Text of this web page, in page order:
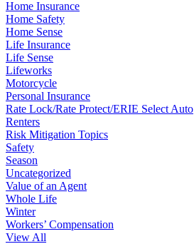
Home Insurance
Home Safety
Home Sense
Life Insurance
Life Sense
Lifeworks
Motorcycle
Personal Insurance
Rate Lock/Rate Protect/ERIE Select Auto
Renters
Risk Mitigation Topics
Safety
Season
Uncategorized
Value of an Agent
Whole Life
Winter
Workers’ Compensation
View All